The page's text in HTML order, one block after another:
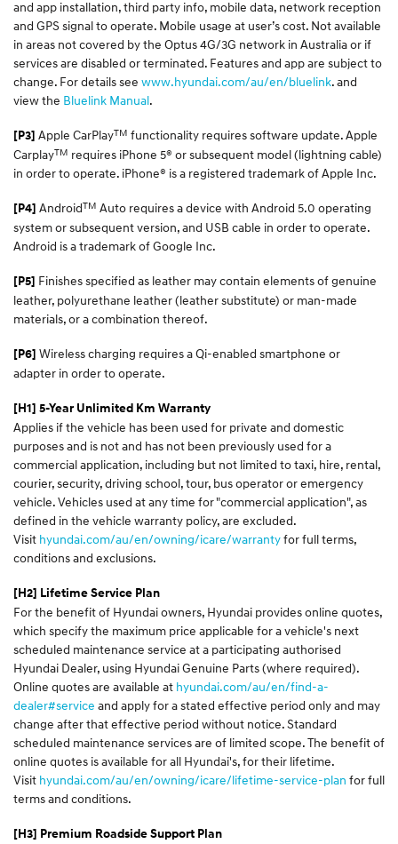
and app installation, third party info, mobile data, network reception
and GPS signal to operate. Mobile usage at user’s cost. Not available
in areas not covered by the Optus 4G/3G network in Australia or if
services are disabled or terminated. Features and app are subject to
change. For details see www.hyundai.com/au/en/bluelink. and
view the Bluelink Manual.
[P3] Apple CarPlayTM functionality requires software update. Apple
CarplayTM requires iPhone 5® or subsequent model (lightning cable)
in order to operate. iPhone® is a registered trademark of Apple Inc.
[P4] AndroidTM Auto requires a device with Android 5.0 operating
system or subsequent version, and USB cable in order to operate.
Android is a trademark of Google Inc.
[P5] Finishes specified as leather may contain elements of genuine
leather, polyurethane leather (leather substitute) or man-made
materials, or a combination thereof.
[P6] Wireless charging requires a Qi-enabled smartphone or
adapter in order to operate.
[H1] 5-Year Unlimited Km Warranty
Applies if the vehicle has been used for private and domestic
purposes and is not and has not been previously used for a
commercial application, including but not limited to taxi, hire, rental,
courier, security, driving school, tour, bus operator or emergency
vehicle. Vehicles used at any time for "commercial application", as
defined in the vehicle warranty policy, are excluded.
Visit hyundai.com/au/en/owning/icare/warrantyfor full terms,
conditions and exclusions.
[H2] Lifetime Service Plan
For the benefit of Hyundai owners, Hyundai provides online quotes,
which specify the maximum price applicable for a vehicle's next
scheduled maintenance service at a participating authorised
Hyundai Dealer, using Hyundai Genuine Parts (where required).
Online quotes are available at hyundai.com/au/en/find-a-
dealer#service and apply for a stated effective period only and may
change after that effective period without notice. Standard
scheduled maintenance services are of limited scope. The benefit of
online quotes is available for all Hyundai's, for their lifetime.
Visit hyundai.com/au/en/owning/icare/lifetime-service-plan for full
terms and conditions.
[H3] Premium Roadside Support Plan